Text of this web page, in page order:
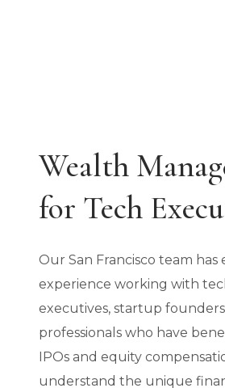
Wealth
for Tech
Our San Francisco team has
experience working with
executives, startup
professionals who have
IPOs and equity
understand the unique